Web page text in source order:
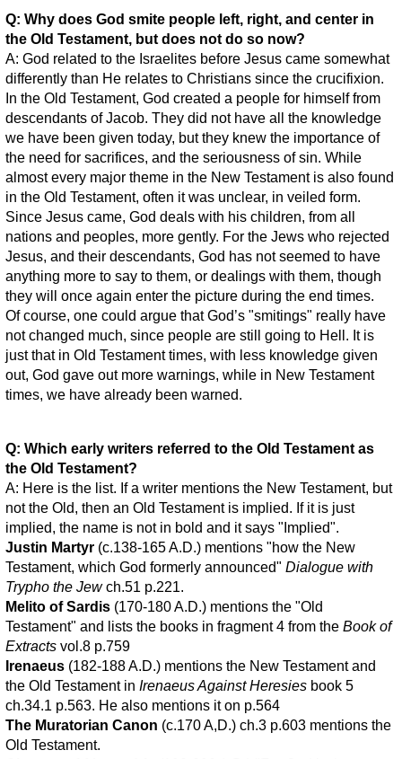
Q: Why does God smite people left, right, and center in
the Old Testament, but does not do so now?
A: God related to the Israelites before Jesus came somewhat
differently than He relates to Christians since the crucifixion.
In the Old Testament, God created a people for himself from
descendants of Jacob. They did not have all the knowledge
we have been given today, but they knew the importance of
the need for sacrifices, and the seriousness of sin. While
almost every major theme in the New Testament is also found
in the Old Testament, often it was unclear, in veiled form.
Since Jesus came, God deals with his children, from all
nations and peoples, more gently. For the Jews who rejected
Jesus, and their descendants, God has not seemed to have
anything more to say to them, or dealings with them, though
they will once again enter the picture during the end times.
Of course, one could argue that God’s "smitings" really have
not changed much, since people are still going to Hell. It is
just that in Old Testament times, with less knowledge given
out, God gave out more warnings, while in New Testament
times, we have already been warned.
Q: Which early writers referred to the Old Testament as
the Old Testament?
A: Here is the list. If a writer mentions the New Testament, but
not the Old, then an Old Testament is implied. If it is just
implied, the name is not in bold and it says "Implied".
Justin Martyr (c.138-165 A.D.) mentions "how the New
Testament, which God formerly announced" Dialogue with
Trypho the Jewch.51 p.221.
Melito of Sardis (170-180 A.D.) mentions the "Old
Testament" and lists the books in fragment 4 from the Book of
Extracts vol.8 p.759
Irenaeus (182-188 A.D.) mentions the New Testament and
the Old Testament in Irenaeus Against Heresies book 5
ch.34.1 p.563. He also mentions it on p.564
The Muratorian Canon (c.170 A,D.) ch.3 p.603 mentions the
Old Testament.